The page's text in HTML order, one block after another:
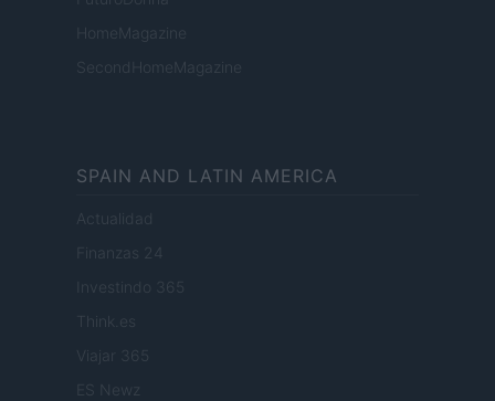
HomeMagazine
SecondHomeMagazine
SPAIN AND LATIN AMERICA
Actualidad
Finanzas 24
Investindo 365
Think.es
Viajar 365
ES Newz